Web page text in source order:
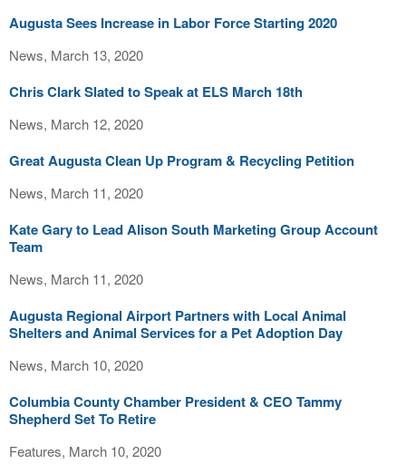
Augusta Sees Increase in Labor Force Starting 2020
News, March 13, 2020
Chris Clark Slated to Speak at ELS March 18th
News, March 12, 2020
Great Augusta Clean Up Program & Recycling Petition
News, March 11, 2020
Kate Gary to Lead Alison South Marketing Group Account
Team
News, March 11, 2020
Augusta Regional Airport Partners with Local Animal
Shelters and Animal Services for a Pet Adoption Day
News, March 10, 2020
Columbia County Chamber President & CEO Tammy
Shepherd Set To Retire
Features, March 10, 2020